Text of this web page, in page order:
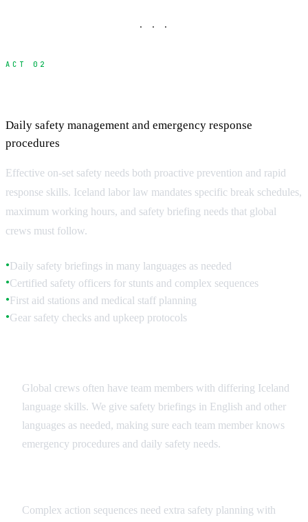
· · ·
ACT 02
Daily safety management and emergency response
procedures
Effective on-set safety needs both proactive prevention and rapid
response skills. Iceland labor law mandates specific break schedules,
maximum working hours, and safety briefing needs that global
crews must follow.
●Daily safety briefings in many languages as needed
●Certified safety officers for stunts and complex sequences
●First aid stations and medical staff planning
●Gear safety checks and upkeep protocols
Global crews often have team members with differing Iceland
language skills. We give safety briefings in English and other
languages as needed, making sure each team member knows
emergency procedures and daily safety needs.
Complex action sequences need extra safety planning with